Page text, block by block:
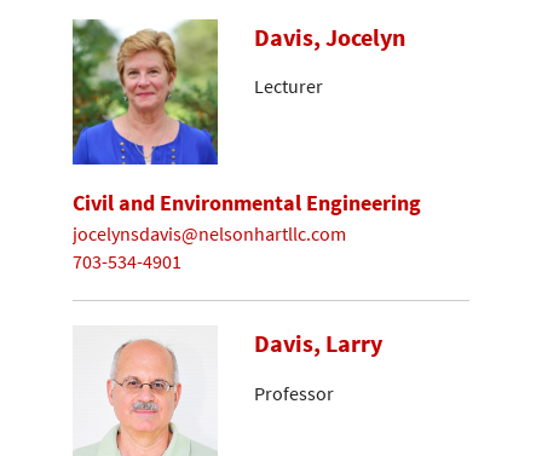
Davis, Jocelyn
Lecturer
Civil and Environmental Engineering
jocelynsdavis@nelsonhartllc.com
703-534-4901
Davis, Larry
Professor